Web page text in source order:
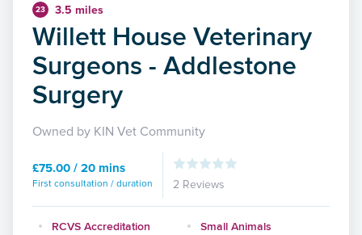
23 3.5 miles
Willett House Veterinary
Surgeons - Addlestone
Surgery
Owned by KIN Vet Community
£75.00 / 20 mins
First consultation / duration 2 Reviews
RCVS Accreditation
Small Animals